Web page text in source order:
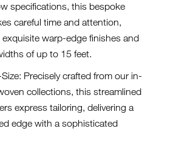
specifications, this bespoke
careful time and attention,
exquisite warp-edge finishes and
of up to 15 feet.
Precisely crafted from our in-
collections, this streamlined
express tailoring, delivering a
edge with a sophisticated